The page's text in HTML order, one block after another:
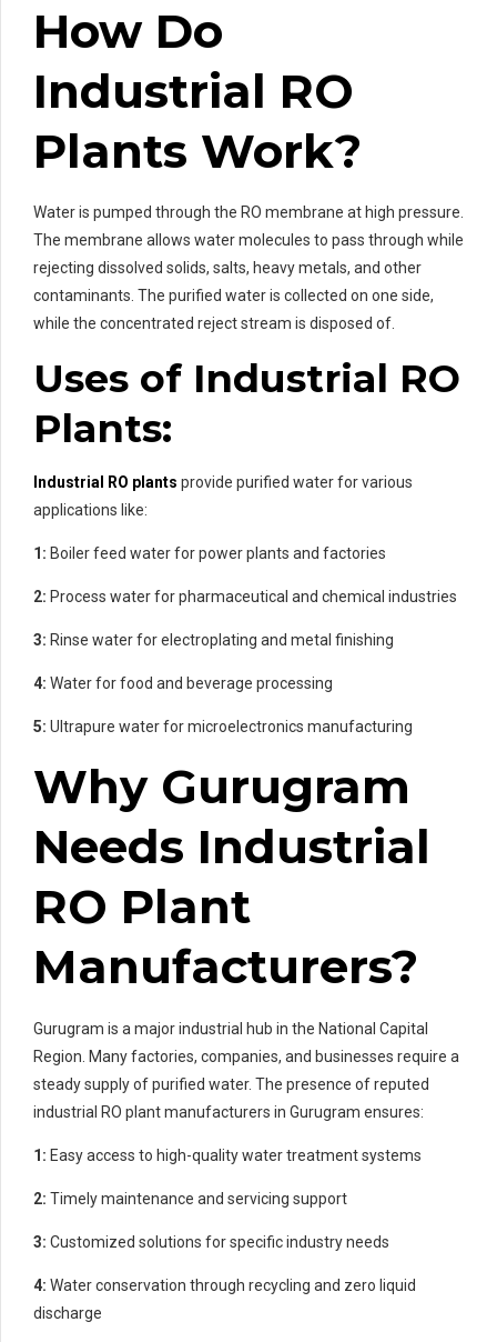
How Do
Industrial RO
Plants Work?
Water is pumped through the RO membrane at high pressure.
The membrane allows water molecules to pass through while
rejecting dissolved solids, salts, heavy metals, and other
contaminants. The purified water is collected on one side,
while the concentrated reject stream is disposed of.
Uses of Industrial RO
Plants:
Industrial RO plants provide purified water for various
applications like:
1: Boiler feed water for power plants and factories
2: Process water for pharmaceutical and chemical industries
3: Rinse water for electroplating and metal finishing
4: Water for food and beverage processing
5: Ultrapure water for microelectronics manufacturing
Why Gurugram
Needs Industrial
RO Plant
Manufacturers?
Gurugram is a major industrial hub in the National Capital
Region. Many factories, companies, and businesses require a
steady supply of purified water. The presence of reputed
industrial RO plant manufacturers in Gurugram ensures:
1: Easy access to high-quality water treatment systems
2: Timely maintenance and servicing support
3: Customized solutions for specific industry needs
4: Water conservation through recycling and zero liquid
discharge